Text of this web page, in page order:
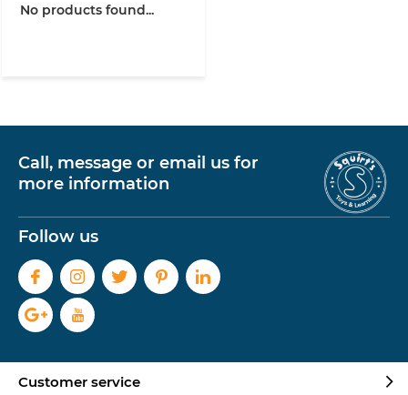
No products found...
Call, message or email us for
more information
Follow us
Customer service